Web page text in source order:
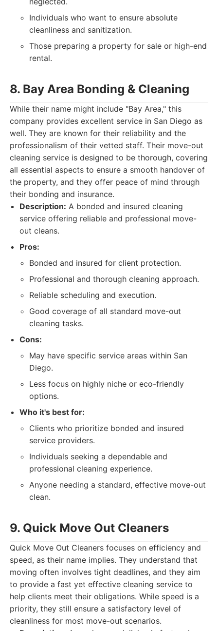
Individuals who want to ensure absolute
cleanliness and sanitization.
Those preparing a property for sale or high-end
rental.
8. Bay Area Bonding & Cleaning
While their name might include "Bay Area," this
company provides excellent service in San Diego as
well. They are known for their reliability and the
professionalism of their vetted staff. Their move-out
cleaning service is designed to be thorough, covering
all essential aspects to ensure a smooth handover of
the property, and they offer peace of mind through
their bonding and insurance.
Description: A bonded and insured cleaning
service offering reliable and professional move-
out cleans.
Pros:
Bonded and insured for client protection.
Professional and thorough cleaning approach.
Reliable scheduling and execution.
Good coverage of all standard move-out
cleaning tasks.
Cons:
May have specific service areas within San
Diego.
Less focus on highly niche or eco-friendly
options.
Who it's best for:
Clients who prioritize bonded and insured
service providers.
Individuals seeking a dependable and
professional cleaning experience.
Anyone needing a standard, effective move-out
clean.
9. Quick Move Out Cleaners
Quick Move Out Cleaners focuses on efficiency and
speed, as their name implies. They understand that
moving often involves tight deadlines, and they aim
to provide a fast yet effective cleaning service to
help clients meet their obligations. While speed is a
priority, they still ensure a satisfactory level of
cleanliness for most move-out scenarios.